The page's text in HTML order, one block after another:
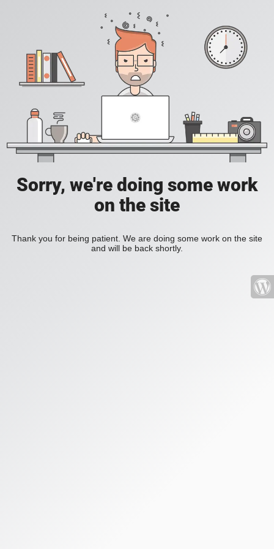
Sorry, we're doing some work
on the site
Thank you for being patient. We are doing some work on the site
and will be back shortly.